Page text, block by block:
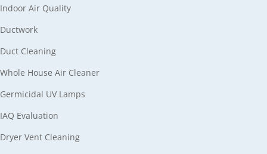
Indoor Air Quality
Ductwork
Duct Cleaning
Whole House Air Cleaner
Germicidal UV Lamps
IAQ Evaluation
Dryer Vent Cleaning